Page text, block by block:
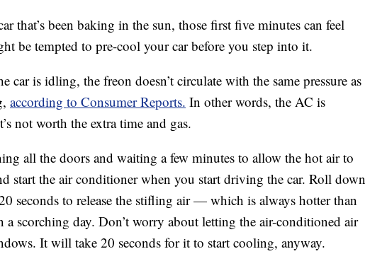
that’s been baking in the sun, those first five minutes can feel
be tempted to pre-cool your car before you step into it.
car is idling, the freon doesn’t circulate with the same pressure as
according to Consumer Reports. In other words, the AC is
not worth the extra time and gas.
all the doors and waiting a few minutes to allow the hot air to
start the air conditioner when you start driving the car. Roll down
seconds to release the stifling air — which is always hotter than
a scorching day. Don’t worry about letting the air-conditioned air
It will take 20 seconds for it to start cooling, anyway.